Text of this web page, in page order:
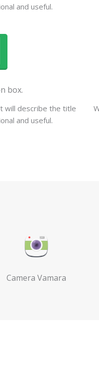
and useful.
box.
will describe the title
and useful.
Camera Vamara